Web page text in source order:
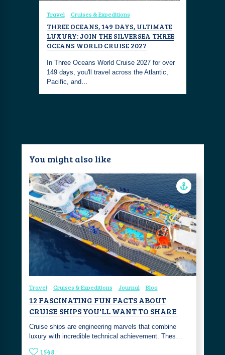
Travel Cruises & Expeditions
THREE OCEANS, 149 DAYS, ULTIMATE
LUXURY: JOIN THE SILVERSEA THREE
OCEANS WORLD CRUISE 2027
In Three Oceans World Cruise 2027 for over
149 days, you'll travel across the Atlantic,
Pacific, and…
You might also like
Travel Cruises & Expeditions Journal Blog
12 FASCINATING FUN FACTS ABOUT
CRUISE SHIPS YOU'LL WANT TO SHARE
Cruise ships are engineering marvels that combine
luxury with incredible technical achievement. Thes…
1548